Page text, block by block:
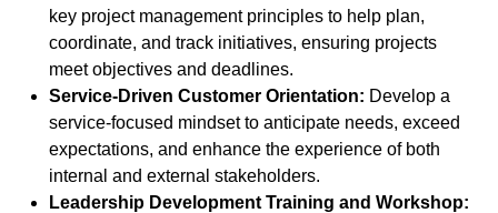
key project management principles to help plan,
coordinate, and track initiatives, ensuring projects
meet objectives and deadlines.
Service-Driven Customer Orientation: Develop a
service-focused mindset to anticipate needs, exceed
expectations, and enhance the experience of both
internal and external stakeholders.
Leadership Development Training and Workshop: